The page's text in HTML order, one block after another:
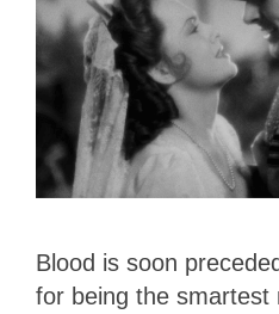
Blood is soon
for being the smartest